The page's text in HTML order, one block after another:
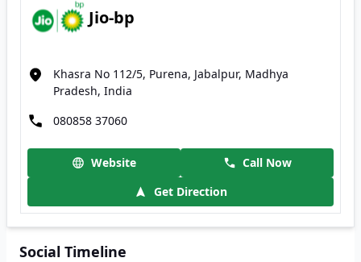
Jio-bp
Khasra No 112/5, Purena, Jabalpur, Madhya
Pradesh, India
080858 37060
Website
Call Now
Get Direction
Social Timeline